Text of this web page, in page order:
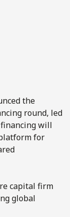
the
round, led
will
for
capital firm
global